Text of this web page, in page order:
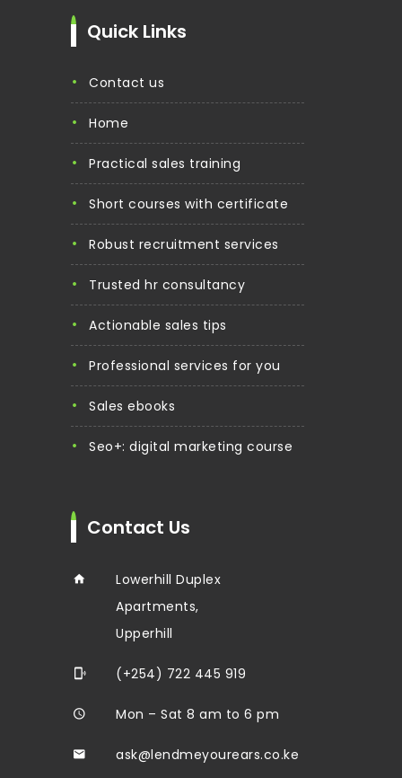
Quick Links
contact us
home
practical sales training
short courses with certificate
robust recruitment services
trusted hr consultancy
actionable sales tips
professional services for you
sales ebooks
seo+: digital marketing course
Contact Us
Lowerhill Duplex
Apartments,
Upperhill
(+254) 722 445 919
Mon – Sat 8 am to 6 pm
ask@lendmeyourears.co.ke